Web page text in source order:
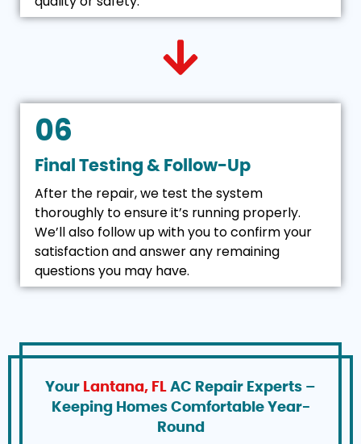
06
Final Testing & Follow-Up
After the repair, we test the system
thoroughly to ensure it’s running properly.
We’ll also follow up with you to confirm your
satisfaction and answer any remaining
questions you may have.
Your Lantana, FL AC Repair Experts –
Keeping Homes Comfortable Year-
Round